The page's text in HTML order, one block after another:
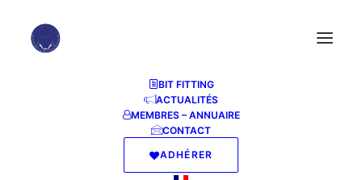
BIT FITTING
ACTUALITÉS
MEMBRES – ANNUAIRE
CONTACT
ADHÉRER